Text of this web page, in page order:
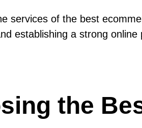
services of the best
establishing a strong
the